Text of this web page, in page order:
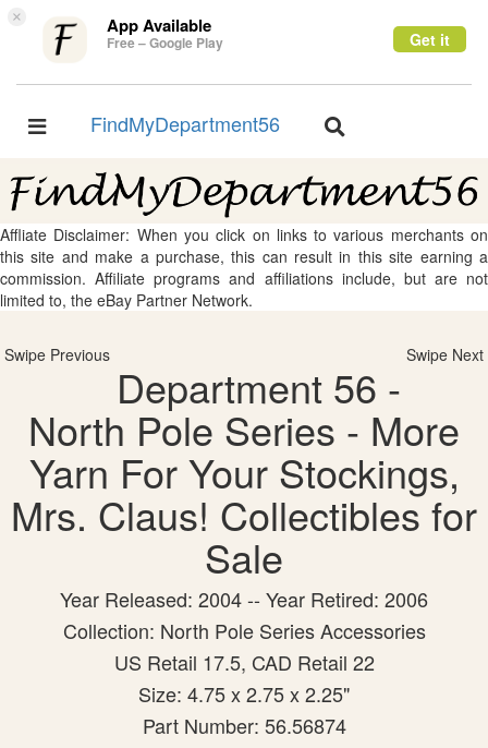
× App Available
Free – Google Play Get it
Toggle
FindMyDepartment56
Toggle
Affliate Disclaimer: When you click on links to various merchants on
this site and make a purchase, this can result in this site earning a
commission. Affiliate programs and affiliations include, but are not
limited to, the eBay Partner Network.
Swipe Previous Swipe Next
Department 56 -
North Pole Series - More
Yarn For Your Stockings,
Mrs. Claus! Collectibles for
Sale
Year Released: 2004 -- Year Retired: 2006
Collection: North Pole Series Accessories
US Retail 17.5, CAD Retail 22
Size: 4.75 x 2.75 x 2.25"
Part Number: 56.56874